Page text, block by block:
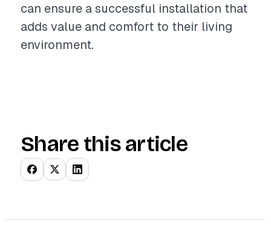
can ensure a successful installation that
adds value and comfort to their living
environment.
Share this article